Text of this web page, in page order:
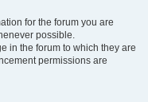
for the forum you are
possible.
in the forum to which they are
permissions are